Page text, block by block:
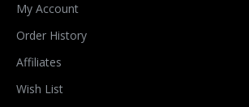
My Account
Order History
Affiliates
Wish List